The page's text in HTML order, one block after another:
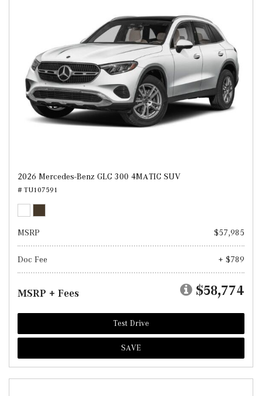
2026 Mercedes-Benz GLC 300 4MATIC SUV
# TU107591
MSRP $57,985
Doc Fee + $789
MSRP + Fees $58,774
Test Drive
SAVE